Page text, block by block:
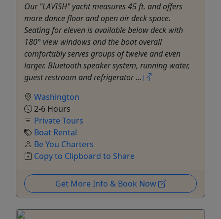
Our "LAVISH" yacht measures 45 ft. and offers
more dance floor and open air deck space.
Seating for eleven is available below deck with
180° view windows and the boat overall
comfortably serves groups of twelve and even
larger. Bluetooth speaker system, running water,
guest restroom and refrigerator ...
Washington
2-6 Hours
Private Tours
Boat Rental
Be You Charters
Copy to Clipboard to Share
Get More Info & Book Now